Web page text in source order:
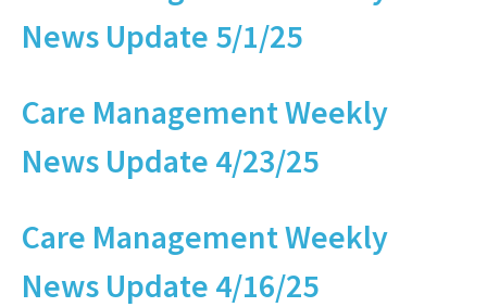
News Update 5/1/25
Care Management Weekly
News Update 4/23/25
Care Management Weekly
News Update 4/16/25